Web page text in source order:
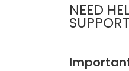
NEED